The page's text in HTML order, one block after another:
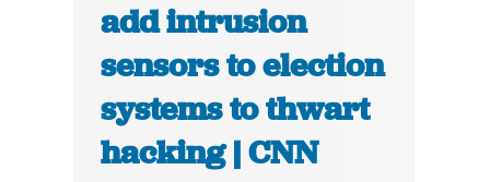
add intrusion
sensors to election
systems to thwart
hacking | CNN